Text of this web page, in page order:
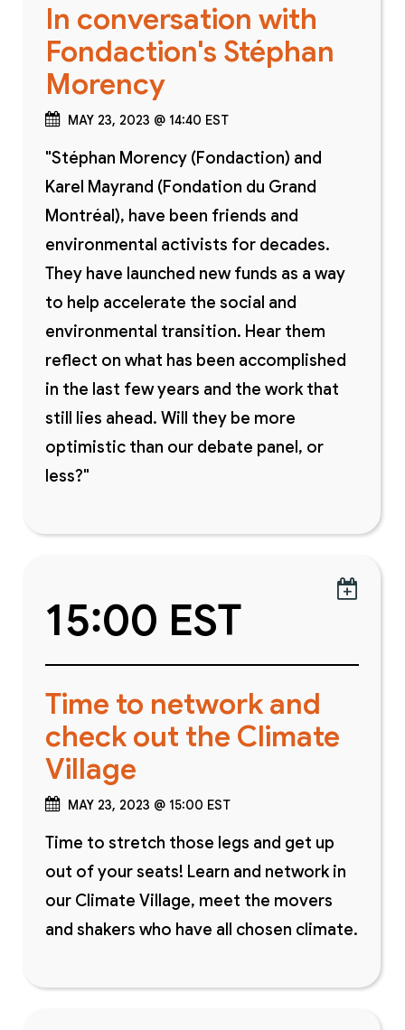
In conversation with
Fondaction's Stéphan
Morency
MAY 23, 2023 @ 14:40 EST
"Stéphan Morency (Fondaction) and
Karel Mayrand (Fondation du Grand
Montréal), have been friends and
environmental activists for decades.
They have launched new funds as a way
to help accelerate the social and
environmental transition. Hear them
reflect on what has been accomplished
in the last few years and the work that
still lies ahead. Will they be more
optimistic than our debate panel, or
less?"

15:00 EST
Time to network and
check out the Climate
Village
MAY 23, 2023 @ 15:00 EST
Time to stretch those legs and get up
out of your seats! Learn and network in
our Climate Village, meet the movers
and shakers who have all chosen climate.